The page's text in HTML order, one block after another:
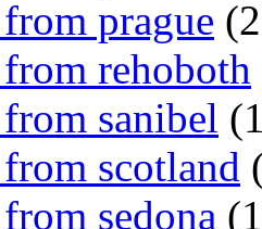
prague
rehoboth
sanibel
scotland
sedona